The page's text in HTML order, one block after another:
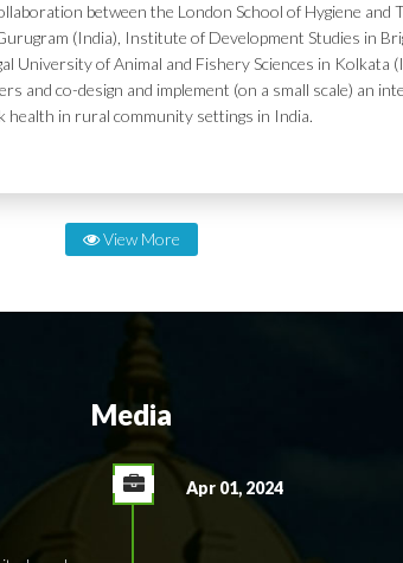
between the London School of Hygiene and
(India), Institute of Development Studies in
University of Animal and Fishery Sciences in Kolkata
and co-design and implement (on a small scale) an
health in rural community settings in India.
View More
Media
Apr 01, 2024